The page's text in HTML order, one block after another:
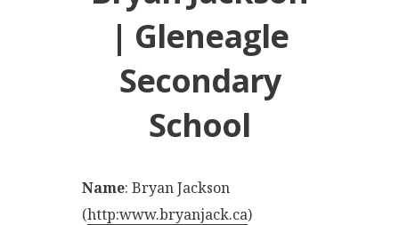
| Gleneagle
Secondary
School
Name: Bryan Jackson
(http:www.bryanjack.ca)